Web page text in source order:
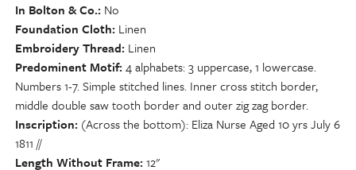
In Bolton & Co. No
Foundation Cloth Linen
Embroidery Thread Linen
Predominent Motif 4 alphabets: 3 uppercase, 1 lowercase.
Numbers 1-7. Simple stitched lines. Inner cross stitch border,
middle double saw tooth border and outer zig zag border.
Inscription (Across the bottom): Eliza Nurse Aged 10 yrs July 6
1811 //
Length Without Frame 12"